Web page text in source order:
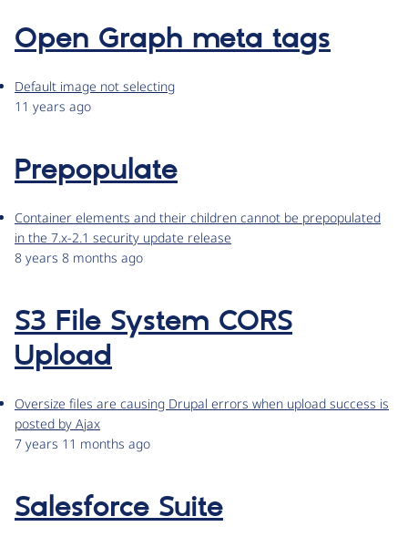
Open Graph meta tags
Default image not selecting
11 years ago
Prepopulate
Container elements and their children cannot be prepopulated
in the 7.x-2.1 security update release
8 years 8 months ago
S3 File System CORS
Upload
Oversize files are causing Drupal errors when upload success is
posted by Ajax
7 years 11 months ago
Salesforce Suite